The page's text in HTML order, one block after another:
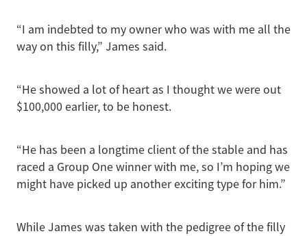
“I am indebted to my owner who was with me all the
way on this filly,” James said.
“He showed a lot of heart as I thought we were out
$100,000 earlier, to be honest.
“He has been a longtime client of the stable and has
raced a Group One winner with me, so I’m hoping we
might have picked up another exciting type for him.”
While James was taken with the pedigree of the filly